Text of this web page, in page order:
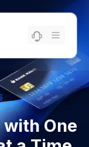
with One